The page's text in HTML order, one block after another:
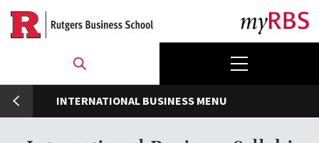
Skip
main
INTERNATIONAL BUSINESS